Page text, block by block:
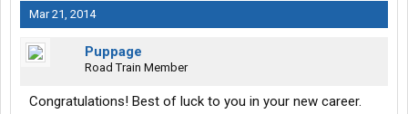
Mar 21, 2014
Puppage
Road Train Member
Congratulations! Best of luck to you in your new career.